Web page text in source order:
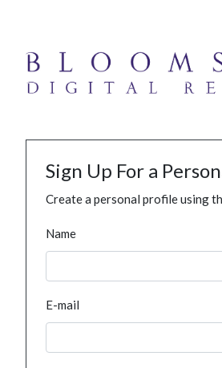
Sign Up For a
Create a personal profile using
Name
E-mail